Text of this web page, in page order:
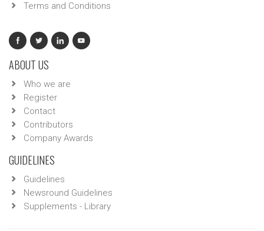
Terms and Conditions
ABOUT US
Who we are
Register
Contact
Contributors
Company Awards
GUIDELINES
Guidelines
Newsround Guidelines
Supplements - Library